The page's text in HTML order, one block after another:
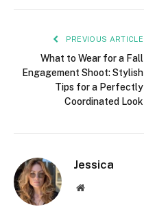
PREVIOUS ARTICLE
What to Wear for a Fall
Engagement Shoot: Stylish
Tips for a Perfectly
Coordinated Look
Jessica
Website